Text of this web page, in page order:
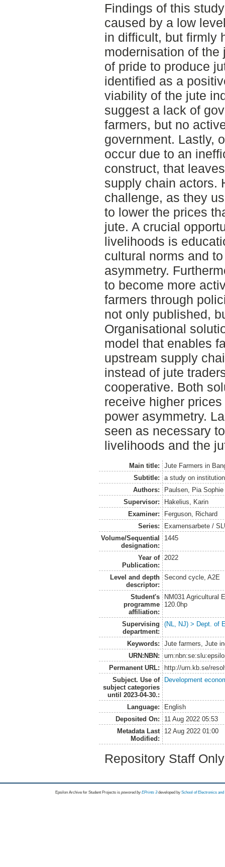
Findings of this
caused by a low
in difficult, but firmly
modernisation of the
of pride to produce
identified as a
viability of the jute
suggest a lack of
farmers, but no
government. Lastly,
occur due to an
construct, that
supply chain actors.
challenge, as they
to lower the prices
jute. A crucial
livelihoods is
cultural norms and
asymmetry.
to become more
farmers through
not only published,
Organisational
model that enables
upstream supply
instead of jute
cooperative. Both
receive higher
power asymmetry.
seen as necessary
livelihoods and the
Main title:
Jute Farmers in
Subtitle:
a study on
Authors:
Paulsen, Pia Sophie
Supervisor:
Hakelius, Karin
Examiner:
Ferguson, Richard
Series:
Examensarbete /
Volume/Sequential
designation:
1445
Year of
Publication:
2022
Level and depth
descriptor:
Second cycle, A2E
Student's
programme
affiliation:
NM031 Agricultural
120.0hp
Supervising
department:
(NL, NJ) > Dept. of
Keywords:
Jute farmers, Jute
URN:NBN:
Permanent URL:
http://urn.kb.se/
Subject. Use of
subject categories
until 2023-04-30.:
Development
Language:
English
Deposited On:
11 Aug 2022 05:53
Metadata Last
Modified:
12 Aug 2022 01:00
Repository Staff
Epsilon Archive for Student Projects is powored byEPrints 3 developed by School of Electronics